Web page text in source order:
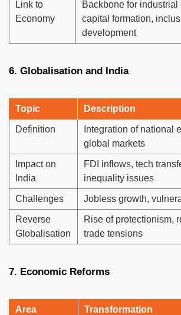
Link to
Economy
Backbone for industrial
capital formation,
development
6. Globalisation and India
Topic Description
Definition
Integration of national
global markets
Impact on
India
FDI inflows, tech
inequality issues
Challenges Jobless growth,
Reverse
Globalisation
Rise of protectionism,
trade tensions
7. Economic Reforms
Area Transformation